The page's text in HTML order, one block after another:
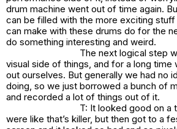
drum machine went out of time again.
can be filled with the more exciting
can make with these drums do for the
do something interesting and weird.
The next logical step
visual side of things, and for a long
out ourselves. But generally we had no
doing, so we just borrowed a bunch of
and recorded a lot of things out of it.
T: It looked good on a
were like that’s killer, but then got to a